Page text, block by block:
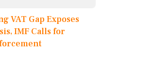
VAT Gap Exposes
IMF Calls for